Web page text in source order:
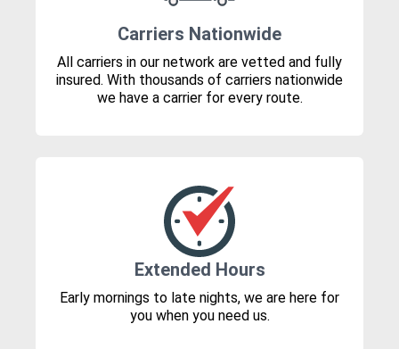
Carriers Nationwide
All carriers in our network are vetted and fully
insured. With thousands of carriers nationwide
we have a carrier for every route.
Extended Hours
Early mornings to late nights, we are here for
you when you need us.